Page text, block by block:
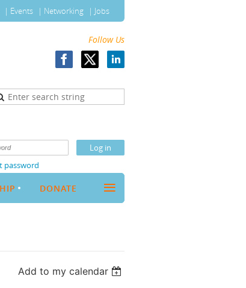
Events Networking Jobs
Follow Us
password
DONATE ≡
Add to my calendar